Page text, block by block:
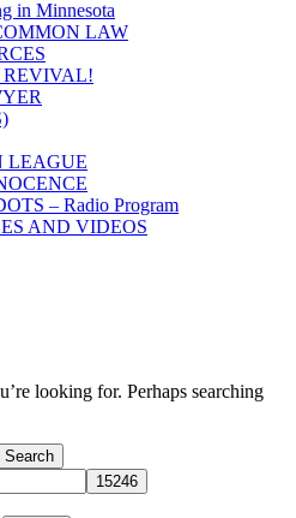
in Minnesota
LAW
LEAGUE
– Radio Program
AND VIDEOS
looking for. Perhaps searching